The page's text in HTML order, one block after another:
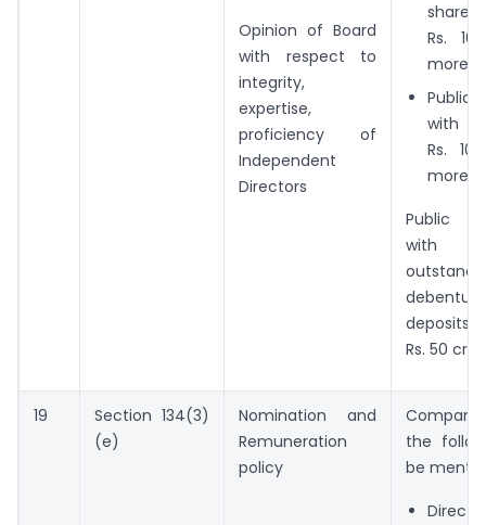
Opinion of Board
with respect to
integrity,
expertise,
proficiency of
Independent
Directors
share
Rs.
more;
Public
with
Rs.
more;
Public
with
deposits,
Rs. 50
19
Section 134(3)
(e)
Nomination and
Remuneration
policy
the
be